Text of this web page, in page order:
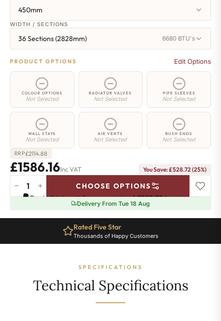
450mm
WIDTH / SECTIONS
36 Sections (2828mm) 6680 BTU's
PRODUCT OPTIONS Edit Options
COLOUR OPTIONS
Not Selected
RADIATOR VALVES
Not Selected
PIPE SLEEVES
Not Selected
WALL STAYS
Not Selected
AIR VENTS
Not Selected
BUSH ENDS
Not Selected
RRP£2114.88
£1586.16Inc VAT You Save: £528.72 (25%)
Elizabeth
Radiator
450mm
− + CHOOSE OPTIONS
Pay in 3 interest-free payments of£528.72.Learn more
Delivery From Tue 18 Aug
Rated Five Star
Thousands of Happy Customers
SPECIFICATIONS
Technical Specifications